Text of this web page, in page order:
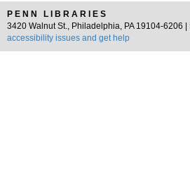
PENN LIBRARIES
3420 Walnut St., Philadelphia, PA 19104-6206 |
accessibility issues and get help